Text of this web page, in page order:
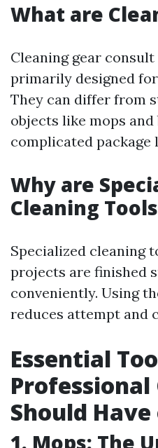
What are
Cleaning gear
primarily designed
They can differ from
objects like mops and
complicated package
Why are
Cleaning
Specialized cleaning
projects are finished
conveniently. Using
reduces attempt and
Essential
Professional
Should
1. Mops: The